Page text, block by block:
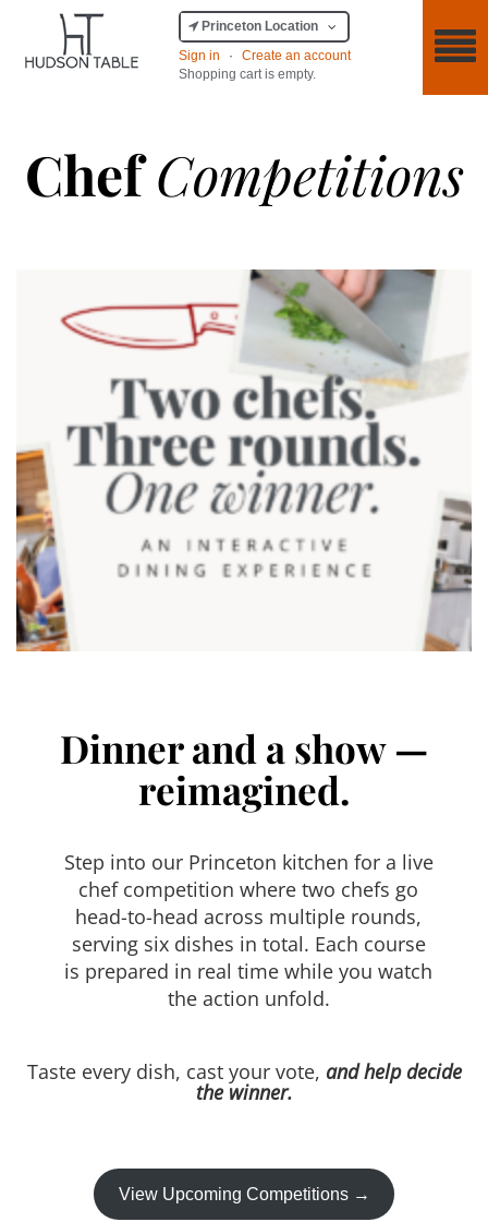
Princeton Location
Sign in
·
Create an account
Shopping cart is empty.
ChefCompetitions
Dinner and a show —
reimagined.
Step into our Princeton kitchen for a live
chef competition where two chefs go
head-to-head across multiple rounds,
serving six dishes in total. Each course
is prepared in real time while you watch
the action unfold.
Taste every dish, cast your vote, and help decide
the winner.
View Upcoming Competitions →